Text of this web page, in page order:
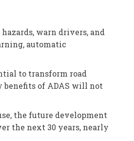
warn drivers, and
automatic
to transform road
benefits of ADAS will not
the future development
the next 30 years, nearly